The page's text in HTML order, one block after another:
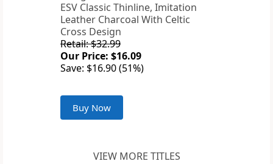
ESV Classic Thinline, Imitation
Leather Charcoal With Celtic
Cross Design
Retail: $32.99
Our Price: $16.09
Save: $16.90 (51%)
Buy Now
VIEW MORE TITLES